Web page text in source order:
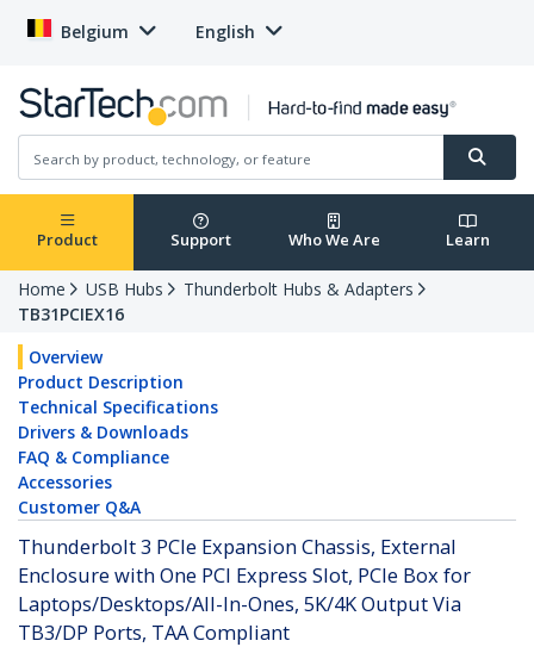
Belgium English
Product Support Who We Are Learn
Home USB Hubs
Thunderbolt Hubs & Adapters
TB31PCIEX16
Overview
Product Description
Technical Specifications
Drivers & Downloads
FAQ & Compliance
Accessories
Customer Q&A
Thunderbolt 3 PCIe Expansion Chassis, External
Enclosure with One PCI Express Slot, PCIe Box for
Laptops/Desktops/All-In-Ones, 5K/4K Output Via
TB3/DP Ports, TAA Compliant